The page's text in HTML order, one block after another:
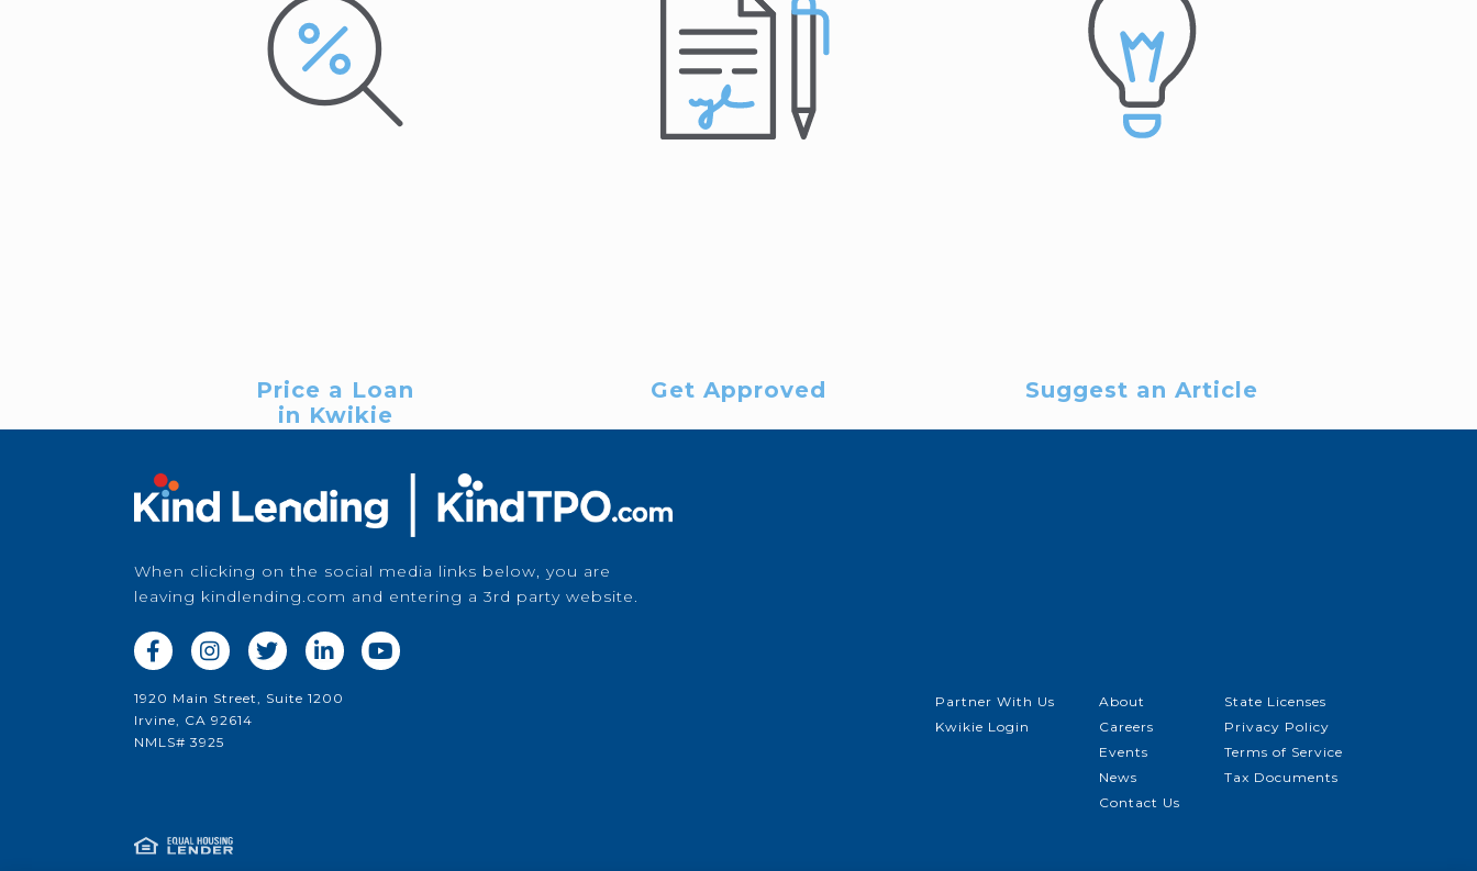
Price a Loan
in Kwikie
Get Approved Suggest an Article
1920 Main Street, Suite 1200
Irvine, CA 92614
NMLS# 3925
Partner With Us
Kwikie Login
About
Careers
Events
News
Contact Us
State Licenses
Privacy Policy
Terms of Service
Tax Documents
When clicking on the social media links below, you are
leaving kindlending.com and entering a 3rd party website.
    